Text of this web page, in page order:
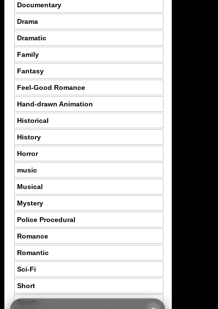
Documentary
Drama
Dramatic
Family
Fantasy
Feel-Good Romance
Hand-drawn Animation
Historical
History
Horror
music
Musical
Mystery
Police Procedural
Romance
Romantic
Sci-Fi
Short
Sports